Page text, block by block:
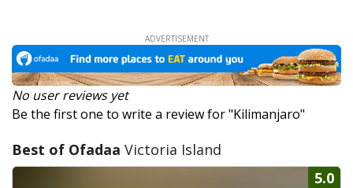
No user reviews yet
Be the first one to write a review for "Kilimanjaro"
Best of Ofadaa Victoria Island
5.0